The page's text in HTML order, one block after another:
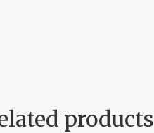
products